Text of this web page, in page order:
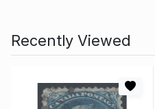
Recently Viewed